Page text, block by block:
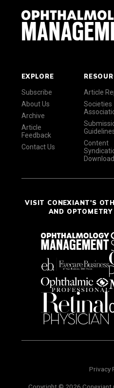
EXPLORE
Subscribe
About Us
Archive
Article
Feedback
Contact Us
Article
Societies
Content
VISIT CONEXIANT'S
AND
Privacy